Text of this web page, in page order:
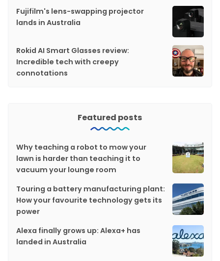
Fujifilm's lens-swapping projector
lands in Australia
Rokid AI Smart Glasses review:
Incredible tech with creepy
connotations
Featured posts
Why teaching a robot to mow your
lawn is harder than teaching it to
vacuum your lounge room
Touring a battery manufacturing plant:
How your favourite technology gets its
power
Alexa finally grows up: Alexa+ has
landed in Australia